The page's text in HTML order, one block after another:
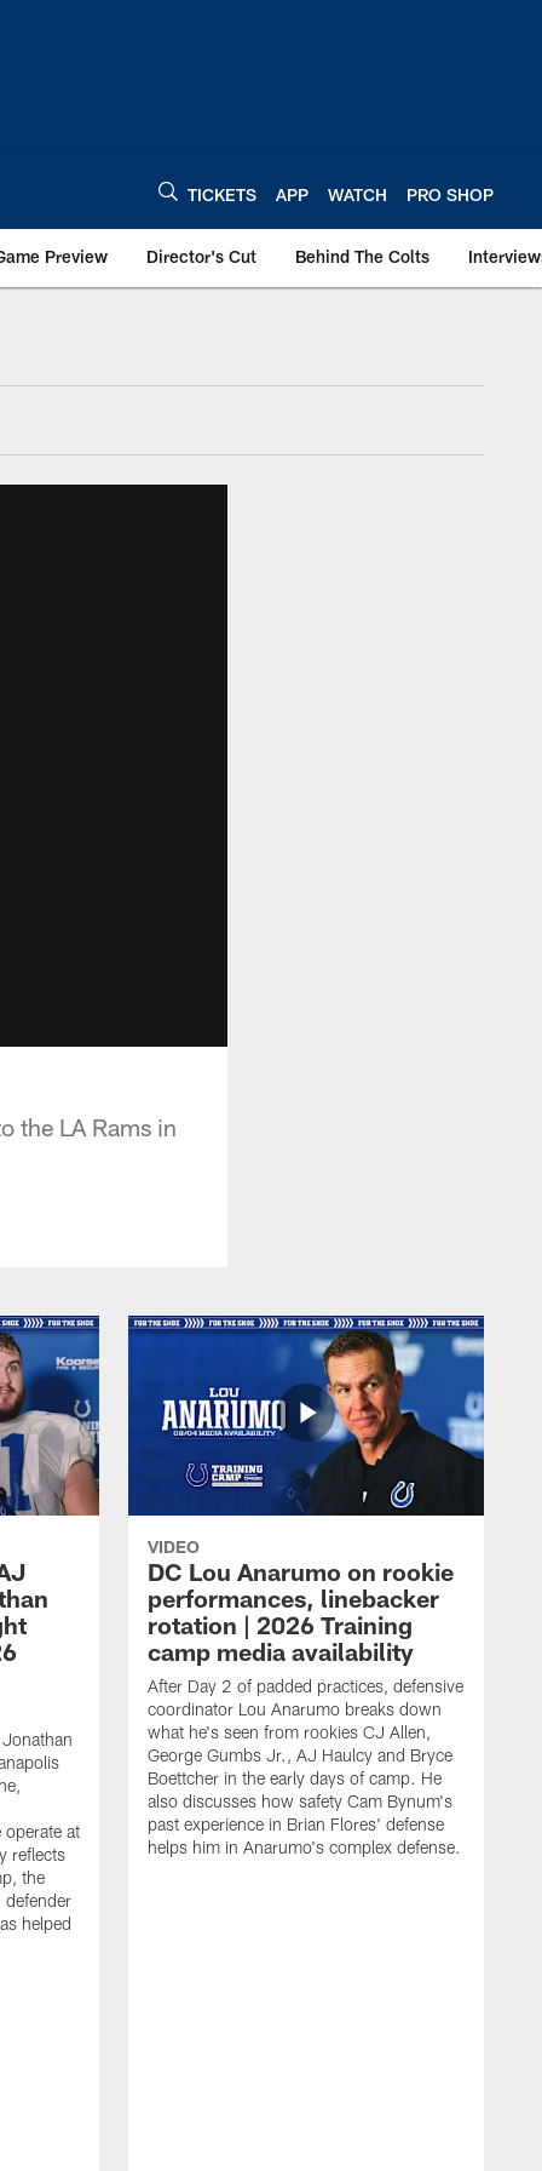
TICKETS APP WATCH PRO SHOP
Preview Director's Cut Behind The Colts
the LA Rams in
at
reflects
the
defender
helped
VIDEO
DC Lou Anarumo on rookie
performances, linebacker
rotation | 2026 Training
camp media availability
After Day 2 of padded practices, defensive
coordinator Lou Anarumo breaks down
what he's seen from rookies CJ Allen,
George Gumbs Jr., AJ Haulcy and Bryce
Boettcher in the early days of camp. He
also discusses how safety Cam Bynum's
past experience in Brian Flores' defense
helps him in Anarumo's complex defense.